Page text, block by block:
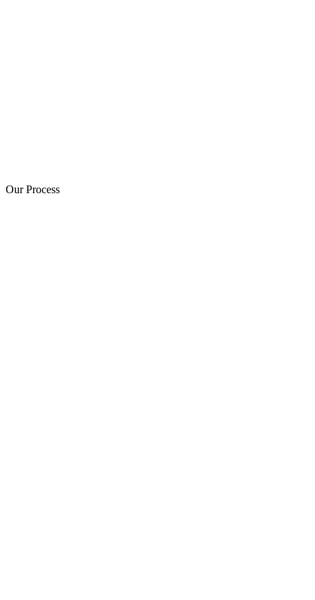
Our Process